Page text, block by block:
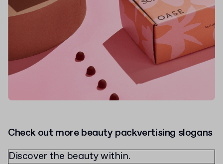
Check out more beauty packvertising slogans
Discover the beauty within.